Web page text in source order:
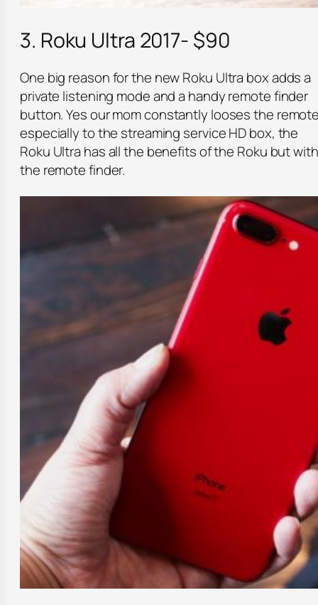
3. Roku Ultra 2017- $90
One big reason for the new Roku Ultra box adds a
private listening mode and a handy remote finder
button. Yes our mom constantly looses the
especially to the streaming service HD box, the
Roku Ultra has all the benefits of the Roku but with
the remote finder.